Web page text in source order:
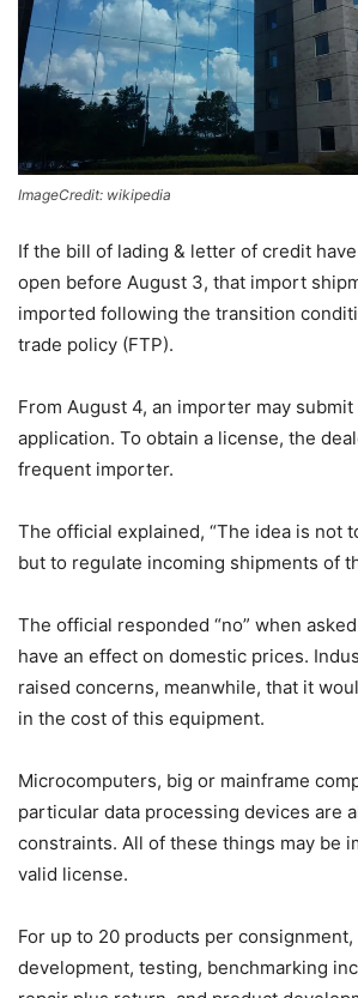
ImageCredit: wikipedia
If the bill of lading & letter of credit
open before August 3, that import
imported following the transition
trade policy (FTP).
From August 4, an importer may submit
application. To obtain a license, the
frequent importer.
The official explained, “The idea is not
but to regulate incoming shipments of
The official responded “no” when
have an effect on domestic prices.
raised concerns, meanwhile, that it
in the cost of this equipment.
Microcomputers, big or mainframe
particular data processing devices are
constraints. All of these things may be
valid license.
For up to 20 products per
development, testing, benchmarking